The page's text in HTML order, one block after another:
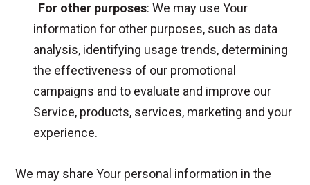
For other purposes: We may use Your
information for other purposes, such as data
analysis, identifying usage trends, determining
the effectiveness of our promotional
campaigns and to evaluate and improve our
Service, products, services, marketing and your
experience.
We may share Your personal information in the